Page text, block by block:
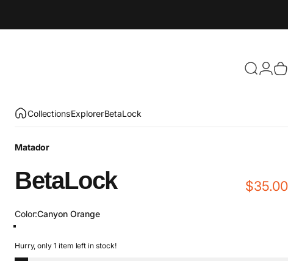
Search
Login
CollectionsExplorerBetaLock
Matador
BetaLock $35.00
Color
Color:Canyon Orange
Canyon Orange
Shadow Green
Metal
Matte Black
Glacier Blue
Gold
Orchid
Hurry, only 1 item left in stock!